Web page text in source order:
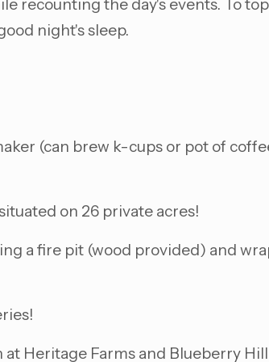
recounting the day's events. To
night's sleep.
(can brew k-cups or pot of
on 26 private acres!
a fire pit (wood provided) and
Heritage Farms and Blueberry Hill